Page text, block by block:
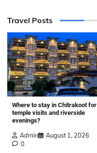
Travel Posts
Where to stay in Chitrakoot for
temple visits and riverside
evenings?
Admin
August 1, 2026
0